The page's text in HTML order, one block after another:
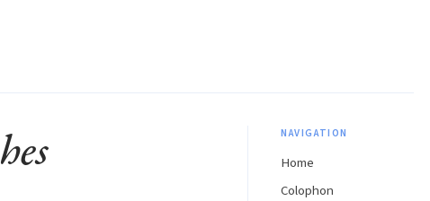
NAVIGATION
Home
Colophon